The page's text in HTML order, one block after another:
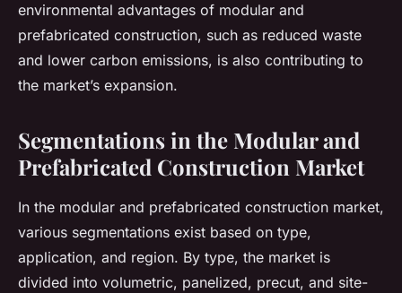
environmental advantages of modular and
prefabricated construction, such as reduced waste
and lower carbon emissions, is also contributing to
the market’s expansion.
Segmentations in the Modular and
Prefabricated Construction Market
In the modular and prefabricated construction market,
various segmentations exist based on type,
application, and region. By type, the market is
divided into volumetric, panelized, precut, and site-